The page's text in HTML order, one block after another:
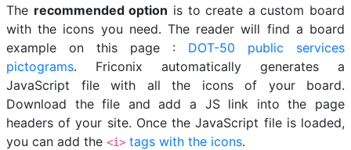
The recommended option is to create a custom board
with the icons you need. The reader will find a board
example on this page : DOT-50 public services
pictograms. Friconix automatically generates a
JavaScript file with all the icons of your board.
Download the file and add a JS link into the page
headers of your site. Once the JavaScript file is loaded,
you can add the <i> tags with the icons.